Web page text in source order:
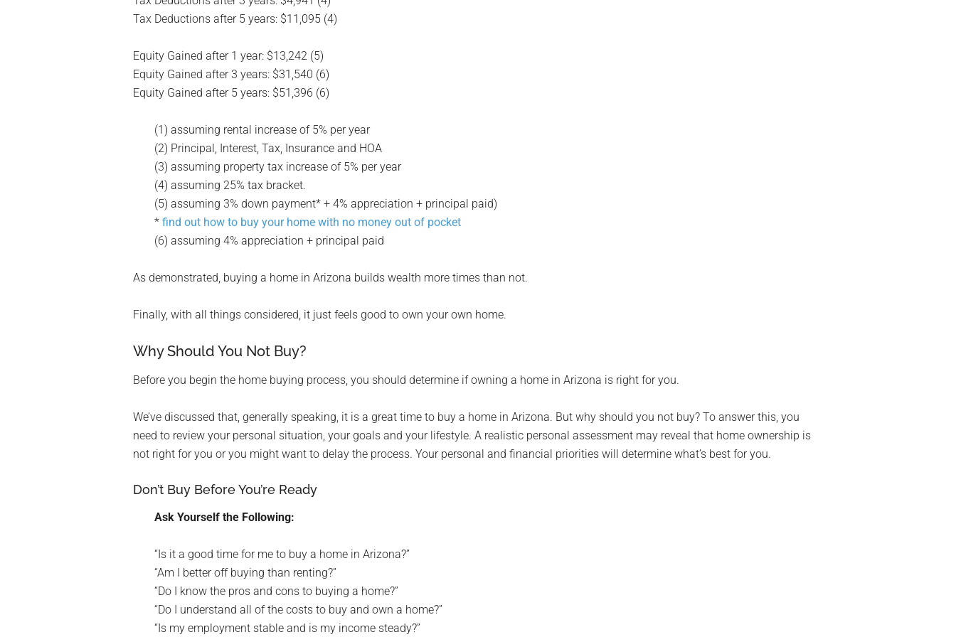
Tax Deductions after 5 years: $11,095 (4)
Equity Gained after 1 year: $13,242 (5)
Equity Gained after 3 years: $31,540 (6)
Equity Gained after 5 years: $51,396 (6)
(1) assuming rental increase of 5% per year
(2) Principal, Interest, Tax, Insurance and HOA
(3) assuming property tax increase of 5% per year
(4) assuming 25% tax bracket.
(5) assuming 3% down payment* + 4% appreciation + principal paid)
* find out how to buy your home with no money out of pocket
(6) assuming 4% appreciation + principal paid
As demonstrated, buying a home in Arizona builds wealth more times than not.
Finally, with all things considered, it just feels good to own your own home.
Why Should You Not Buy?
Before you begin the home buying process, you should determine if owning a home in Arizona is right for you.
We’ve discussed that, generally speaking, it is a great time to buy a home in Arizona. But why should you not buy? To answer this, you
need to review your personal situation, your goals and your lifestyle. A realistic personal assessment may reveal that home ownership is
not right for you or you might want to delay the process. Your personal and financial priorities will determine what’s best for you.
Don’t Buy Before You’re Ready
Ask Yourself the Following:
“Is it a good time for me to buy a home in Arizona?”
“Am I better off buying than renting?”
“Do I know the pros and cons to buying a home?”
“Do I understand all of the costs to buy and own a home?”
“Is my employment stable and is my income steady?”